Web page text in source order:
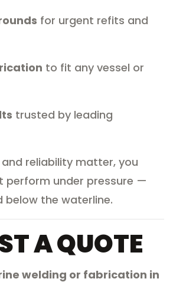
for urgent refits and
to fit any vessel or
trusted by leading
reliability matter, you
perform under pressure —
below the waterline.
A QUOTE
welding or fabrication in